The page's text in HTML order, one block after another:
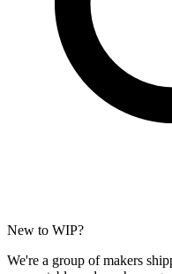
New to WIP?
We're a group of makers